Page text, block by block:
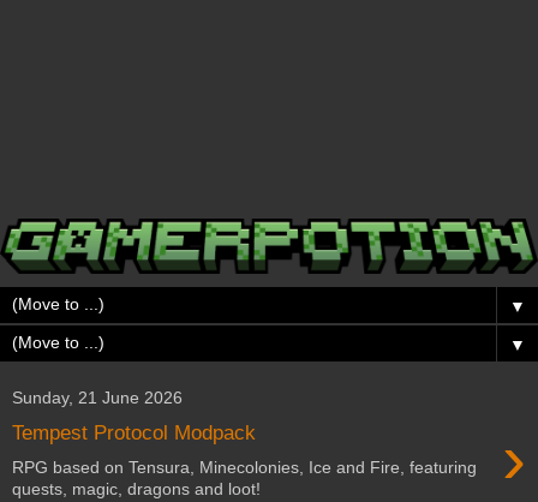
▼
▼
Sunday, 21 June 2026
Tempest Protocol Modpack ›
RPG based on Tensura, Minecolonies, Ice and Fire, featuring
quests, magic, dragons and loot!